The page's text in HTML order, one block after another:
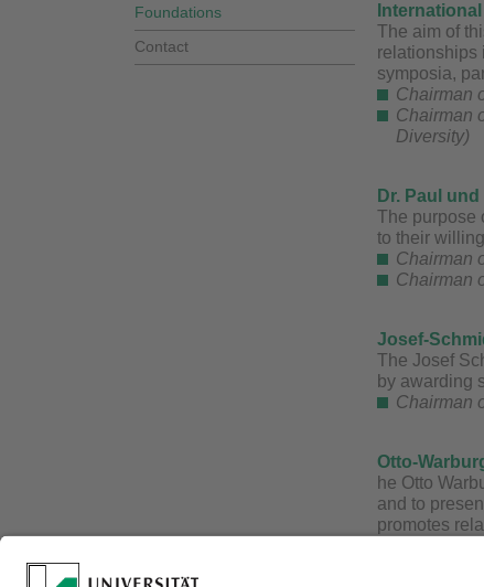
Foundations
Contact
The aim of
relationships
symposia,
Chairman
Chairman
Diversity)
Dr. Paul
The purpose
to their
Chairman
Chairman
​Josef-
The Josef
by awarding
Chairman
Otto-
he Otto
and to
promotes